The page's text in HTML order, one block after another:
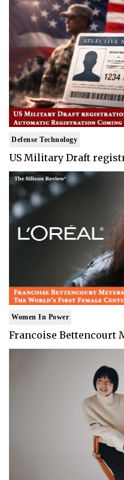
Defense Technology
US Military Draft
Women In Power
Francoise Bettencourt